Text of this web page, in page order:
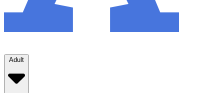
Adult